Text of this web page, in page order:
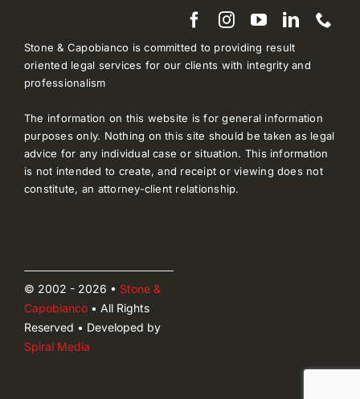
Stone & Capobianco is committed to providing result
oriented legal services for our clients with integrity and
professionalism
The information on this website is for general information
purposes only. Nothing on this site should be taken as legal
advice for any individual case or situation. This information
is not intended to create, and receipt or viewing does not
constitute, an attorney-client relationship.
© 2002 - 2026 • Stone &
Capobianco• All Rights
Reserved • Developed by
Spiral Media